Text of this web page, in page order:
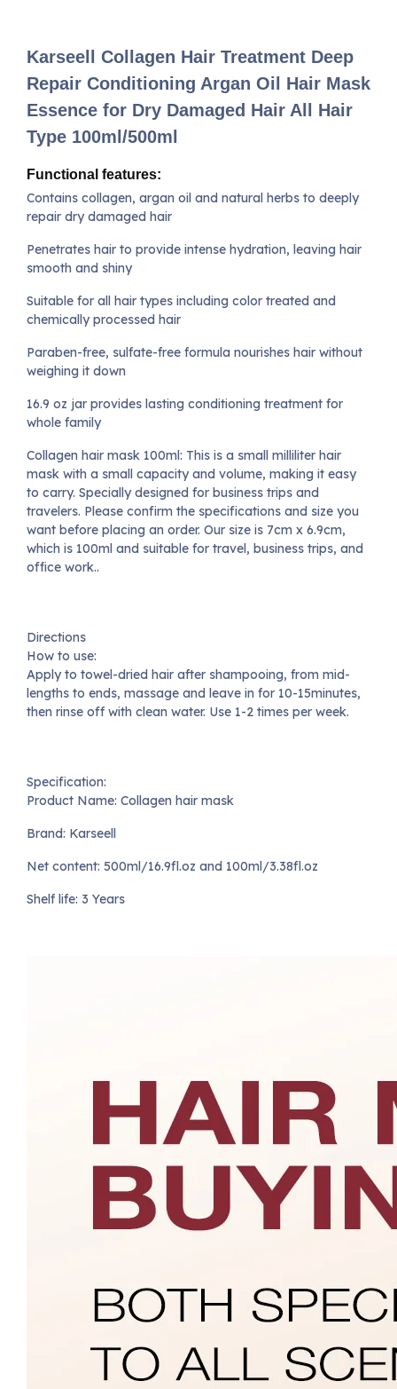
Karseell Collagen Hair Treatment Deep
Repair Conditioning Argan Oil Hair Mask
Essence for Dry Damaged Hair All Hair
Type 100ml/500ml
Functional features:
Contains collagen, argan oil and natural herbs to deeply
repair dry damaged hair
Penetrates hair to provide intense hydration, leaving hair
smooth and shiny
Suitable for all hair types including color treated and
chemically processed hair
Paraben-free, sulfate-free formula nourishes hair without
weighing it down
16.9 oz jar provides lasting conditioning treatment for
whole family
Collagen hair mask 100ml: This is a small milliliter hair
mask with a small capacity and volume, making it easy
to carry. Specially designed for business trips and
travelers. Please confirm the specifications and size you
want before placing an order. Our size is 7cm x 6.9cm,
which is 100ml and suitable for travel, business trips, and
office work..
Directions
How to use:
Apply to towel-dried hair after shampooing, from mid-
lengths to ends, massage and leave in for 10-15minutes,
then rinse off with clean water. Use 1-2 times per week.
Specification:
Product Name: Collagen hair mask
Brand: Karseell
Net content: 500ml/16.9fl.oz and 100ml/3.38fl.oz
Shelf life: 3 Years